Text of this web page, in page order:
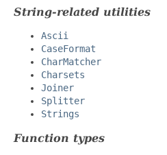
String-related utilities
Ascii
CaseFormat
CharMatcher
Charsets
Joiner
Splitter
Strings
Function types